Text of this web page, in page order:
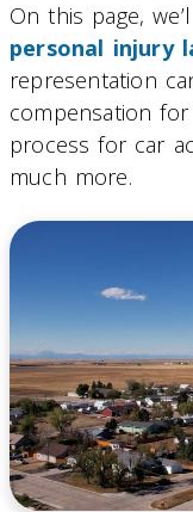
On this page,
personal injury
representation
compensation
process for car
much more.